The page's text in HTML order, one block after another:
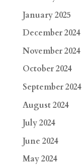
January 2025
December 2024
November 2024
October 2024
September 2024
August 2024
July 2024
June 2024
May 2024